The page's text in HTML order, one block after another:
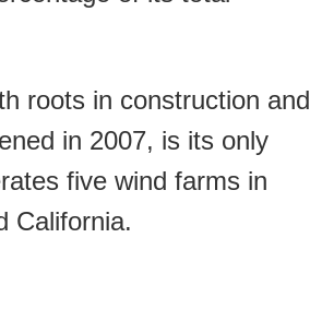
roots in construction and
in 2007, is its only
five wind farms in
California.